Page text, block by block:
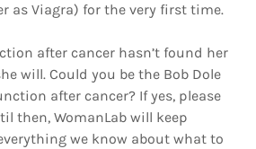
as Viagra) for the very first time.
after cancer hasn’t found her
will. Could you be the Bob Dole
after cancer? If yes, please
then, WomanLab will keep
we know about what to